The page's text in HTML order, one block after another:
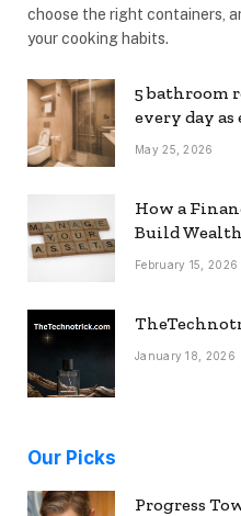
choose the right containers,
your cooking habits.
5 bathroom
every day
May 25, 2026
How a
Build
February 15, 2026
January 18, 2026
Our Picks
Progress